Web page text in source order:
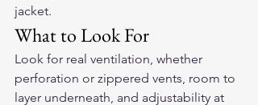
jacket.
What to Look For
Look for real ventilation, whether
perforation or zippered vents, room to
layer underneath, and adjustability at